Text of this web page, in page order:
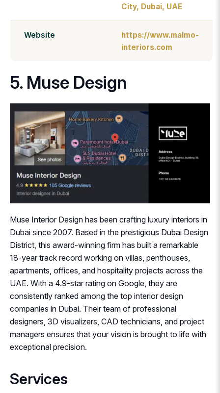
City, Dubai, UAE
Website
https://www.malmo-
interiors.com
5. Muse Design
Muse Interior Design has been crafting luxury interiors in
Dubai since 2007. Based in the prestigious Dubai Design
District, this award-winning firm has built a remarkable
18-year track record working on villas, penthouses,
apartments, offices, and hospitality projects across the
UAE. With a 4.9-star rating on Google, they are
consistently ranked among the top interior design
companies in Dubai. Their team of professional
designers, 3D visualizers, CAD technicians, and project
managers ensures that your vision is brought to life with
exceptional precision.
Services